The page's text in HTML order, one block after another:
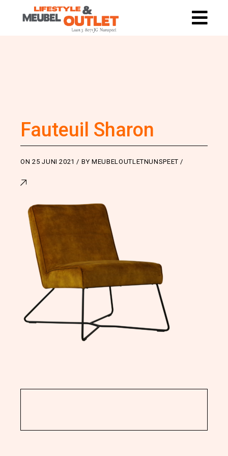
Fauteuil Sharon
ON25 JUNI 2021 BYMEUBELOUTLETNUNSPEET